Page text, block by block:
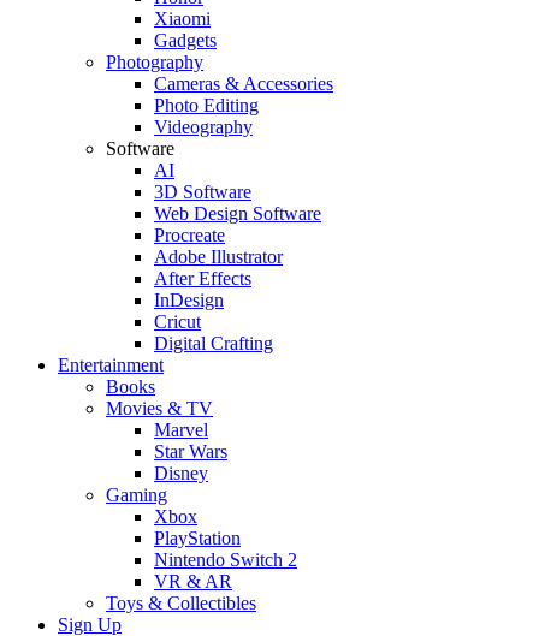
Xiaomi
Gadgets
Photography
Cameras & Accessories
Photo Editing
Videography
Software
AI
3D Software
Web Design Software
Procreate
Adobe Illustrator
After Effects
InDesign
Cricut
Digital Crafting
Entertainment
Books
Movies & TV
Marvel
Star Wars
Disney
Gaming
Xbox
PlayStation
Nintendo Switch 2
VR & AR
Toys & Collectibles
Sign Up